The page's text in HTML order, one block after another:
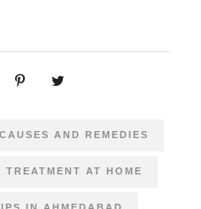
AND REMEDIES
AT HOME